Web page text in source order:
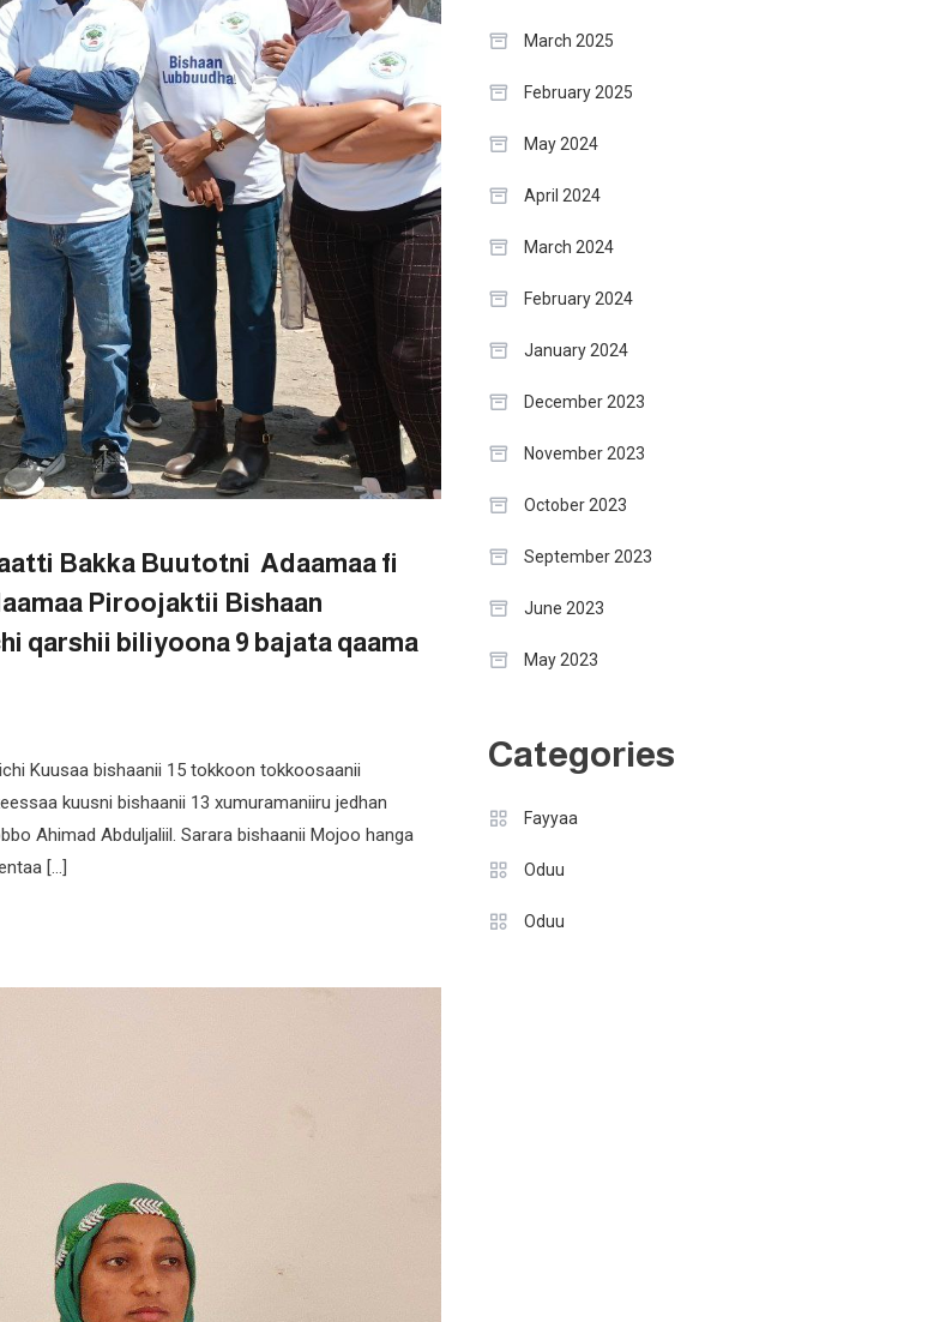
Bakka Buutotni Adaamaa fi
Piroojaktii Bishaan
qarshii biliyoona 9 bajata qaama
Kuusaa bishaanii 15 tokkoon tokkoosaanii
kuusni bishaanii 13 xumuramaniiru jedhan
Ahimad Abduljaliil. Sarara bishaanii Mojoo hanga
[…]
March 2025
February 2025
May 2024
April 2024
March 2024
February 2024
January 2024
December 2023
November 2023
October 2023
September 2023
June 2023
May 2023
Categories
Fayyaa
Oduu
Oduu